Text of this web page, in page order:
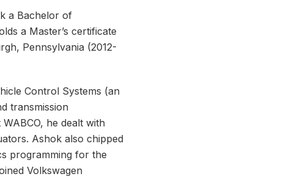
a Bachelor of
a Master’s certificate
Pennsylvania (2012-
Control Systems (an
transmission
he dealt with
Ashok also chipped
programming for the
Volkswagen